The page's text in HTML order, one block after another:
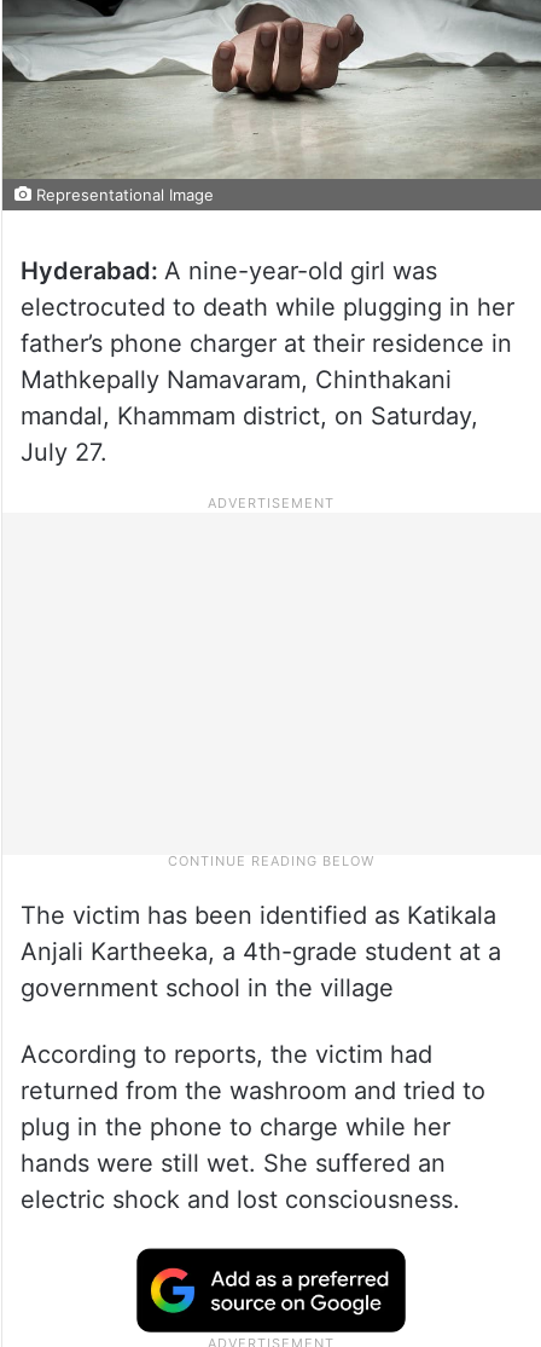
Representational Image
Hyderabad: A nine-year-old girl was
electrocuted to death while plugging in her
father’s phone charger at their residence in
Mathkepally Namavaram, Chinthakani
mandal, Khammam district, on Saturday,
July 27.
The victim has been identified as Katikala
Anjali Kartheeka, a 4th-grade student at a
government school in the village
According to reports, the victim had
returned from the washroom and tried to
plug in the phone to charge while her